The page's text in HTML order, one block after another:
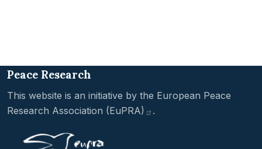
Peace Research
This website is an initiative by the European Peace
Research Association (EuPRA) .